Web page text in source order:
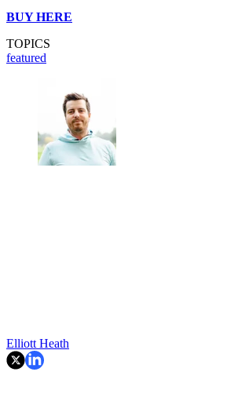
BUY HERE
TOPICS
featured
Elliott Heath